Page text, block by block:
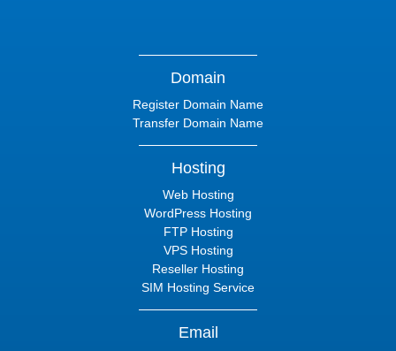
Domain
Register Domain Name
Transfer Domain Name
Hosting
Web Hosting
WordPress Hosting
FTP Hosting
VPS Hosting
Reseller Hosting
SIM Hosting Service
Email